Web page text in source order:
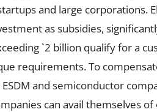
and large corporations.
as subsidies,
`2 billion qualify for a
requirements. To
and semiconductor
can avail themselves